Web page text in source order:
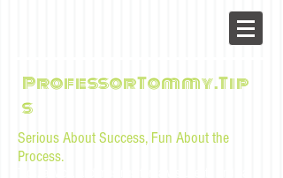
ProfessorTommy.Tip
s
Serious About Success, Fun About the
Process.